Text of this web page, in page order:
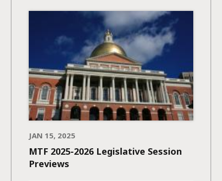
JAN 15, 2025
MTF 2025-2026 Legislative Session
Previews